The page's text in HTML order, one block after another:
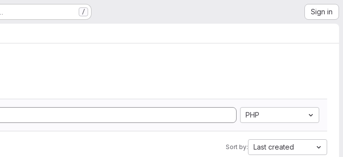
/ Sign in
PHP
Sort by: Last created